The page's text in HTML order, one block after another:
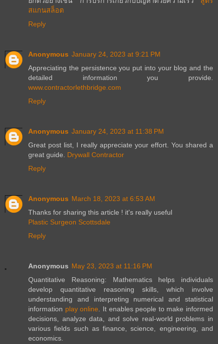
สแกนสล็อต
Reply
Anonymous January 24, 2023 at 9:21 PM
Appreciating the persistence you put into your blog and the
detailed information you provide.
www.contractorlethbridge.com
Reply
Anonymous January 24, 2023 at 11:38 PM
Great post list, I really appreciate your effort. You shared a
great guide. Drywall Contractor
Reply
Anonymous March 18, 2023 at 6:53 AM
Thanks for sharing this article ! it's really useful
Plastic Surgeon Scottsdale
Reply
Anonymous May 23, 2023 at 11:16 PM
Quantitative Reasoning: Mathematics helps individuals
develop quantitative reasoning skills, which involve
understanding and interpreting numerical and statistical
information play online . It enables people to make informed
decisions, analyze data, and solve real-world problems in
various fields such as finance, science, engineering, and
economics.